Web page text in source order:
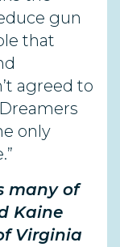
gun
that
agreed to
only
many of
Kaine
Virginia